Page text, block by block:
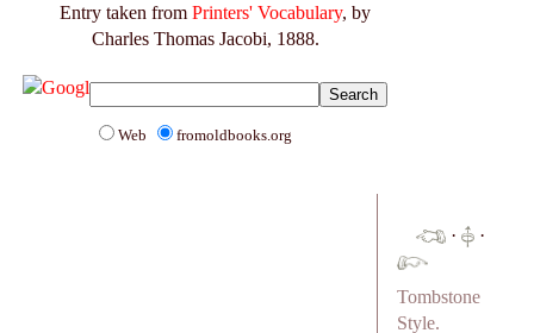
Entry taken from Printers' Vocabulary, by
Charles Thomas Jacobi, 1888.
Web fromoldbooks.org
· ·
Tombstone
Style.